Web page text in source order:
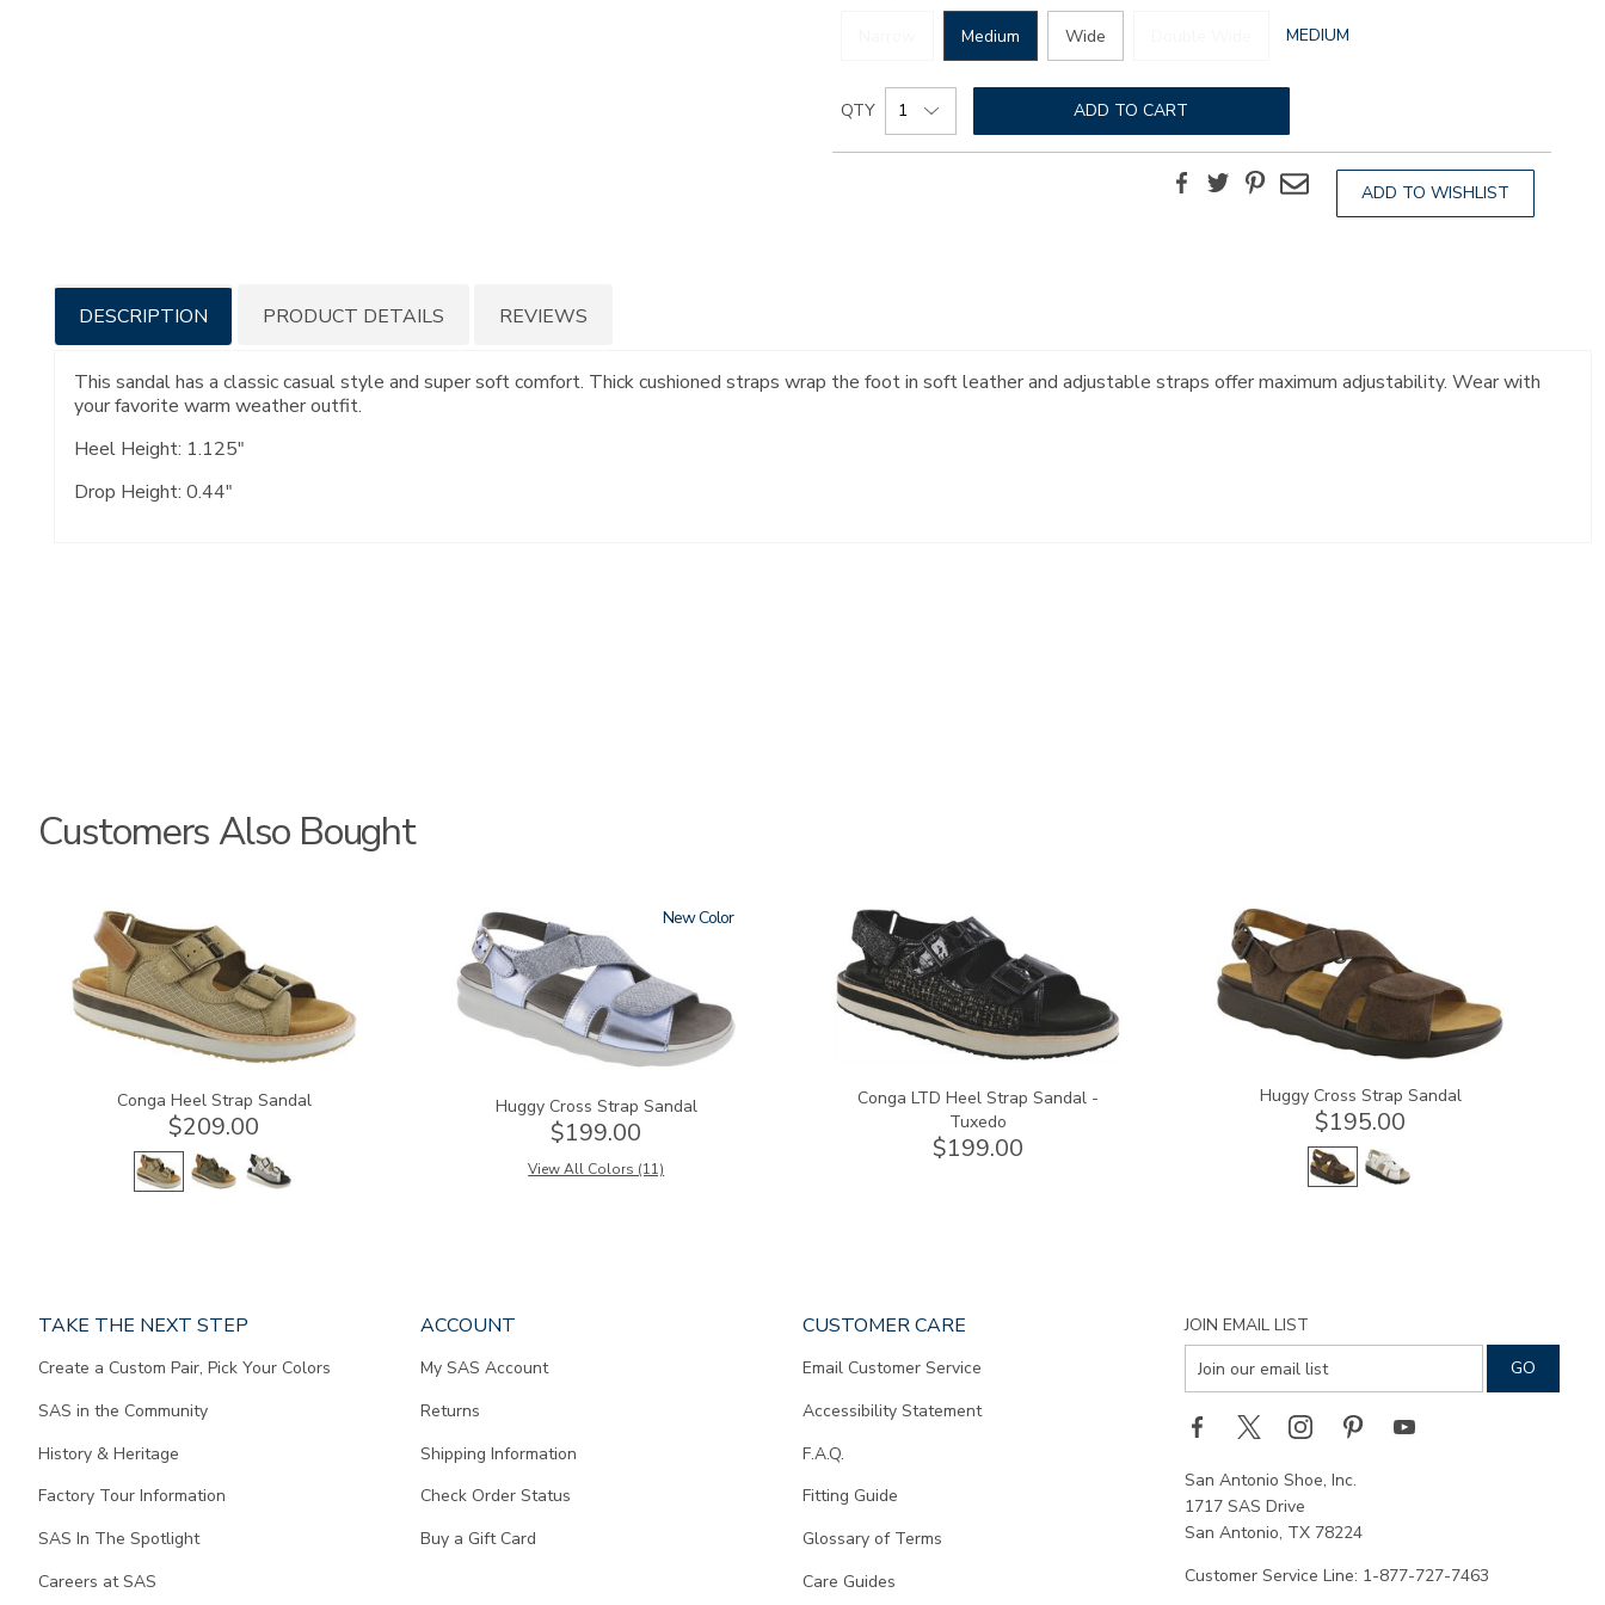
Medium Wide
GLOBAL.SELECTED
MEDIUM
Add
to
cart
Product
Actions
QTY ADD TO CART
ADD TO WISHLIST
FacebookTwitterPinterest
Email
Additional
Information
DESCRIPTION
This sandal has a classic casual style and super soft comfort. Thick cushioned straps wrap the foot in soft leather and adjustable straps offer maximum adjustability. Wear with
your favorite warm weather outfit.
Heel Height: 1.125"
Drop Height: 0.44"
PRODUCT DETAILS REVIEWS
Customers Also Bought
3807
Conga Heel Strap Sandal
$209.00
1570 New
Huggy Cross Strap Sandal
$199.00
View All Colors (11)
3820-
094
Conga LTD Heel Strap Sandal -
Tuxedo
$199.00
1570-
M1
Huggy Cross Strap Sandal
$195.00
TAKE THE NEXT STEP
Create a Custom Pair, Pick Your Colors
SAS in the Community
History & Heritage
Factory Tour Information
SAS In The Spotlight
Careers at SAS
ACCOUNT
My SAS Account
Returns
Shipping Information
Check Order Status
Buy a Gift Card
CUSTOMER CARE
Email Customer Service
Accessibility Statement
F.A.Q.
Fitting Guide
Glossary of Terms
Care Guides
JOIN EMAIL LIST
San Antonio Shoe, Inc.
1717 SAS Drive
San Antonio, TX 78224
Customer Service Line: 1-877-727-7463
content.